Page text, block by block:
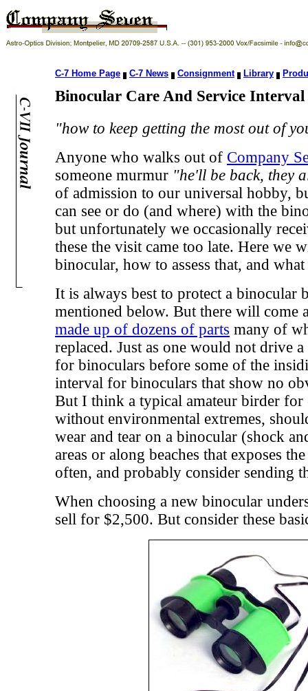
C-7 Home Page C-7 News Consignment Library
Binocular Care And Service Interval
"how to keep getting the most out of
Anyone who walks out of Company
someone murmur "he'll be back, they
of admission to our universal hobby,
can see or do (and where) with the
but unfortunately we occasionally
these the visit came too late. Here we
binocular, how to assess that, and
It is always best to protect a binocular
mentioned below. But there will come
made up of dozens of parts many of
replaced. Just as one would not drive
for binoculars before some of the
interval for binoculars that show no
But I think a typical amateur birder for
without environmental extremes,
wear and tear on a binocular (shock
areas or along beaches that exposes
often, and probably consider sending
When choosing a new binocular
sell for $2,500. But consider these